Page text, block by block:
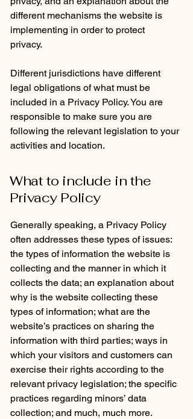
different mechanisms the website is
implementing in order to protect
privacy.
Different jurisdictions have different
legal obligations of what must be
included in a Privacy Policy. You are
responsible to make sure you are
following the relevant legislation to your
activities and location.
What to include in the
Privacy Policy
Generally speaking, a Privacy Policy
often addresses these types of issues:
the types of information the website is
collecting and the manner in which it
collects the data; an explanation about
why is the website collecting these
types of information; what are the
website’s practices on sharing the
information with third parties; ways in
which your visitors and customers can
exercise their rights according to the
relevant privacy legislation; the specific
practices regarding minors’ data
collection; and much, much more.